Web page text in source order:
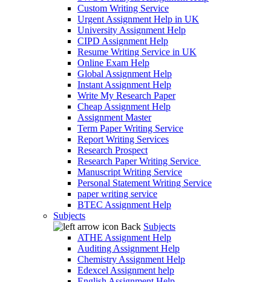
Custom Writing Service
Urgent Assignment Help in UK
University Assignment Help
CIPD Assignment Help
Resume Writing Service in UK
Online Exam Help
Global Assignment Help
Instant Assignment Help
Write My Research Paper
Cheap Assignment Help
Assignment Master
Term Paper Writing Service
Report Writing Services
Research Prospect
Research Paper Writing Service
Manuscript Writing Service
Personal Statement Writing Service
paper writing service
BTEC Assignment Help
Subjects
Back Subjects
ATHE Assignment Help
Auditing Assignment Help
Chemistry Assignment Help
Edexcel Assignment help